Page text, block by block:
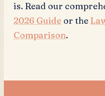
is. Read our
2026 Guide or the
Comparison.